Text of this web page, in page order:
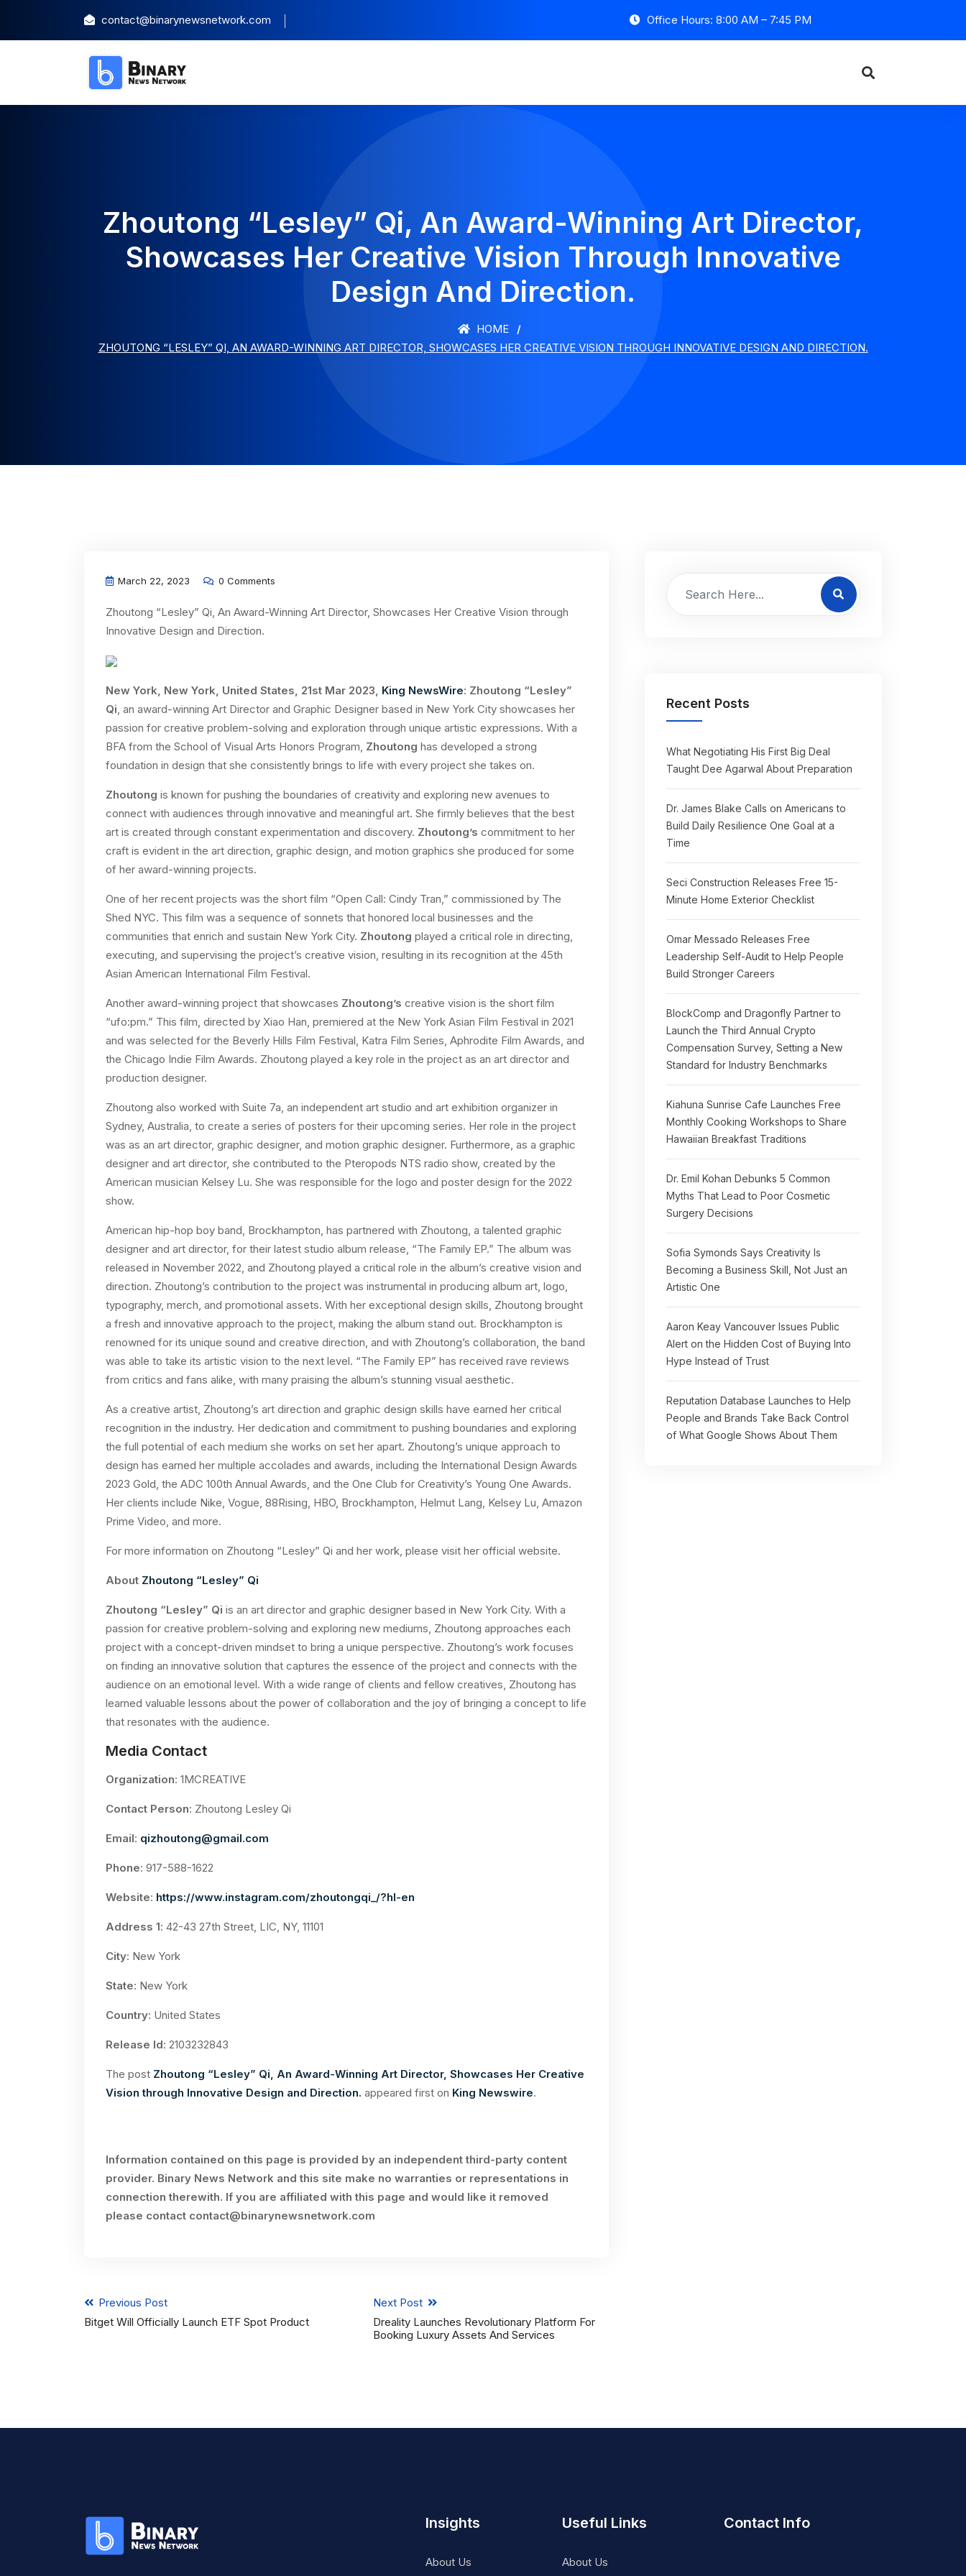
contact@binarynewsnetwork.com Office Hours: 8:00 AM – 7:45 PM
Zhoutong “Lesley” Qi, An Award-Winning Art Director,
Showcases Her Creative Vision Through Innovative
Design And Direction.
HOME
ZHOUTONG “LESLEY” QI, AN AWARD-WINNING ART DIRECTOR, SHOWCASES HER CREATIVE VISION THROUGH INNOVATIVE DESIGN AND DIRECTION.
March 22, 2023 0 Comments
Zhoutong “Lesley” Qi, An Award-Winning Art Director, Showcases Her Creative Vision through
Innovative Design and Direction.
New York, New York, United States, 21st Mar 2023, King NewsWire: Zhoutong “Lesley”
Qi, an award-winning Art Director and Graphic Designer based in New York City showcases her
passion for creative problem-solving and exploration through unique artistic expressions. With a
BFA from the School of Visual Arts Honors Program, Zhoutong has developed a strong
foundation in design that she consistently brings to life with every project she takes on.
Zhoutong is known for pushing the boundaries of creativity and exploring new avenues to
connect with audiences through innovative and meaningful art. She firmly believes that the best
art is created through constant experimentation and discovery. Zhoutong’s commitment to her
craft is evident in the art direction, graphic design, and motion graphics she produced for some
of her award-winning projects.
One of her recent projects was the short film “Open Call: Cindy Tran,” commissioned by The
Shed NYC. This film was a sequence of sonnets that honored local businesses and the
communities that enrich and sustain New York City. Zhoutong played a critical role in directing,
executing, and supervising the project’s creative vision, resulting in its recognition at the 45th
Asian American International Film Festival.
Another award-winning project that showcases Zhoutong’s creative vision is the short film
“ufo:pm.” This film, directed by Xiao Han, premiered at the New York Asian Film Festival in 2021
and was selected for the Beverly Hills Film Festival, Katra Film Series, Aphrodite Film Awards, and
the Chicago Indie Film Awards. Zhoutong played a key role in the project as an art director and
production designer.
Zhoutong also worked with Suite 7a, an independent art studio and art exhibition organizer in
Sydney, Australia, to create a series of posters for their upcoming series. Her role in the project
was as an art director, graphic designer, and motion graphic designer. Furthermore, as a graphic
designer and art director, she contributed to the Pteropods NTS radio show, created by the
American musician Kelsey Lu. She was responsible for the logo and poster design for the 2022
show.
American hip-hop boy band, Brockhampton, has partnered with Zhoutong, a talented graphic
designer and art director, for their latest studio album release, “The Family EP.” The album was
released in November 2022, and Zhoutong played a critical role in the album’s creative vision and
direction. Zhoutong’s contribution to the project was instrumental in producing album art, logo,
typography, merch, and promotional assets. With her exceptional design skills, Zhoutong brought
a fresh and innovative approach to the project, making the album stand out. Brockhampton is
renowned for its unique sound and creative direction, and with Zhoutong’s collaboration, the band
was able to take its artistic vision to the next level. “The Family EP” has received rave reviews
from critics and fans alike, with many praising the album’s stunning visual aesthetic.
As a creative artist, Zhoutong’s art direction and graphic design skills have earned her critical
recognition in the industry. Her dedication and commitment to pushing boundaries and exploring
the full potential of each medium she works on set her apart. Zhoutong’s unique approach to
design has earned her multiple accolades and awards, including the International Design Awards
2023 Gold, the ADC 100th Annual Awards, and the One Club for Creativity’s Young One Awards.
Her clients include Nike, Vogue, 88Rising, HBO, Brockhampton, Helmut Lang, Kelsey Lu, Amazon
Prime Video, and more.
For more information on Zhoutong “Lesley” Qi and her work, please visit her official website.
About Zhoutong “Lesley” Qi
Zhoutong “Lesley” Qi is an art director and graphic designer based in New York City. With a
passion for creative problem-solving and exploring new mediums, Zhoutong approaches each
project with a concept-driven mindset to bring a unique perspective. Zhoutong’s work focuses
on finding an innovative solution that captures the essence of the project and connects with the
audience on an emotional level. With a wide range of clients and fellow creatives, Zhoutong has
learned valuable lessons about the power of collaboration and the joy of bringing a concept to life
that resonates with the audience.
Media Contact
Organization: 1MCREATIVE
Contact Person: Zhoutong Lesley Qi
Email: qizhoutong@gmail.com
Phone: 917-588-1622
Website: https://www.instagram.com/zhoutongqi_/?hl-en
Address 1: 42-43 27th Street, LIC, NY, 11101
City: New York
State: New York
Country: United States
Release Id: 2103232843
The post Zhoutong “Lesley” Qi, An Award-Winning Art Director, Showcases Her Creative
Vision through Innovative Design and Direction. appeared first on King Newswire.
Information contained on this page is provided by an independent third-party content
provider. Binary News Network and this site make no warranties or representations in
connection therewith. If you are affiliated with this page and would like it removed
please contact contact@binarynewsnetwork.com
Previous Post
Bitget Will Officially Launch ETF Spot Product
Next Post
Dreality Launches Revolutionary Platform For
Booking Luxury Assets And Services
Recent Posts
What Negotiating His First Big Deal
Taught Dee Agarwal About Preparation
Dr. James Blake Calls on Americans to
Build Daily Resilience One Goal at a
Time
Seci Construction Releases Free 15-
Minute Home Exterior Checklist
Omar Messado Releases Free
Leadership Self-Audit to Help People
Build Stronger Careers
BlockComp and Dragonfly Partner to
Launch the Third Annual Crypto
Compensation Survey, Setting a New
Standard for Industry Benchmarks
Kiahuna Sunrise Cafe Launches Free
Monthly Cooking Workshops to Share
Hawaiian Breakfast Traditions
Dr. Emil Kohan Debunks 5 Common
Myths That Lead to Poor Cosmetic
Surgery Decisions
Sofia Symonds Says Creativity Is
Becoming a Business Skill, Not Just an
Artistic One
Aaron Keay Vancouver Issues Public
Alert on the Hidden Cost of Buying Into
Hype Instead of Trust
Reputation Database Launches to Help
People and Brands Take Back Control
of What Google Shows About Them
Insights
About Us
Useful Links
About Us
Contact Info